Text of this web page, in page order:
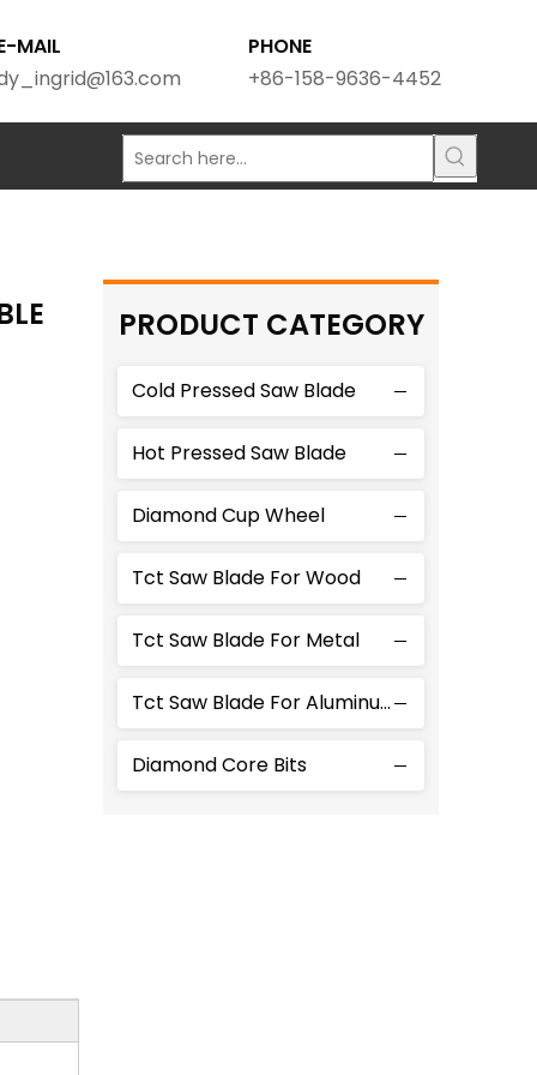
MAIL
PHONE
+86-158-9636-4452
PRODUCT CATEGORY
Cold Pressed Saw Blade
Hot Pressed Saw Blade
Diamond Cup Wheel
Tct Saw Blade For Wood
Tct Saw Blade For Metal
Tct Saw Blade For Aluminum
Diamond Core Bits